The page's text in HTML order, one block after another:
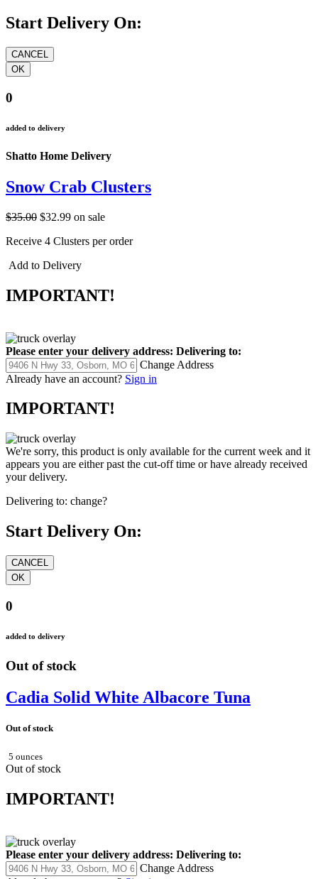
Start Delivery On:
0
added to delivery
Shatto Home Delivery
Snow Crab Clusters
$35.00 $32.99 on sale
Receive 4 Clusters per order
Add to Delivery
IMPORTANT!
Please enter your delivery address: Delivering to:
Change Address
Already have an account? Sign in
IMPORTANT!
We're sorry, this product is only available for the current week and it
appears you are either past the cut-off time or have already received
your delivery.
Delivering to: change?
Start Delivery On:
0
added to delivery
Out of stock
Cadia Solid White Albacore Tuna
Out of stock
5 ounces
Out of stock
IMPORTANT!
Please enter your delivery address: Delivering to:
Change Address